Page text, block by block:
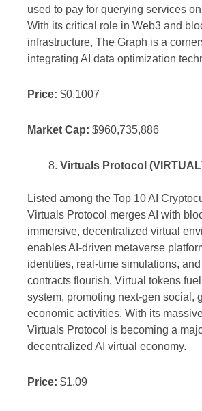
used to pay for querying services
With its critical role in Web3 and
infrastructure, The Graph is a
integrating AI data optimization
Price: $0.1007
Market Cap: $960,735,886
Virtuals Protocol
Listed among the Top 10 AI
Virtuals Protocol merges AI with
immersive, decentralized virtual
enables AI-driven metaverse
identities, real-time simulations,
contracts flourish. Virtual tokens
system, promoting next-gen social,
economic activities. With its
Virtuals Protocol is becoming a
decentralized AI virtual economy.
Price: $1.09